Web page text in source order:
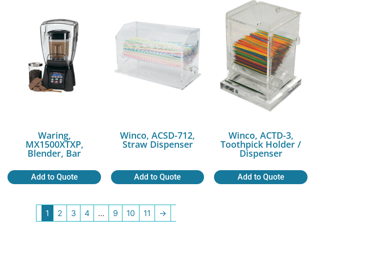
Waring,
MX1500XTXP,
Blender, Bar
Add to Quote
Winco, ACSD-712,
Straw Dispenser
Add to Quote
Winco, ACTD-3,
Toothpick Holder /
Dispenser
Add to Quote
1 2 3 4 … 9 10 11 →